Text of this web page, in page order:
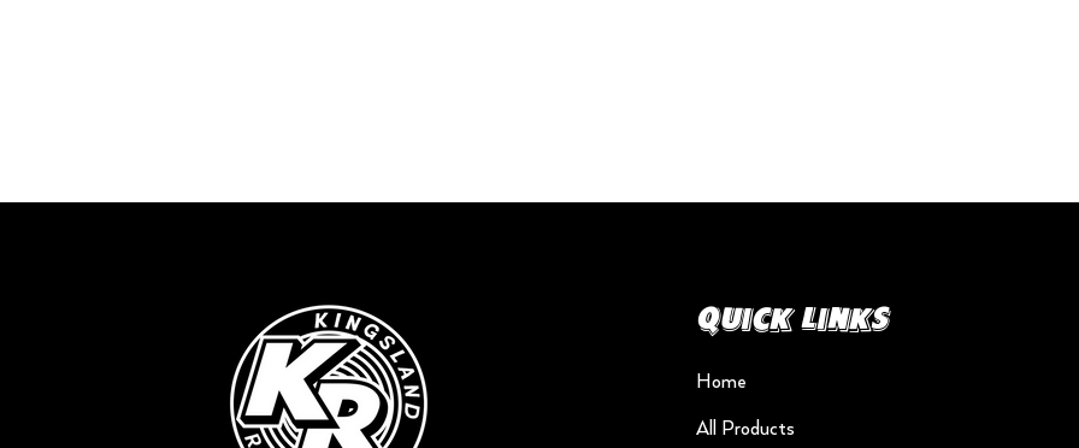
Quick Links
Home
All Products